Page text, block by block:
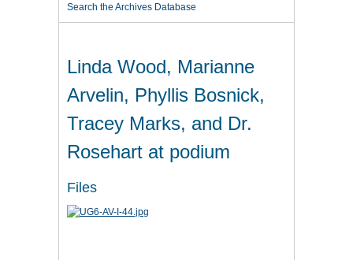
Search the Archives Database
Linda Wood, Marianne
Arvelin, Phyllis Bosnick,
Tracey Marks, and Dr.
Rosehart at podium
Files